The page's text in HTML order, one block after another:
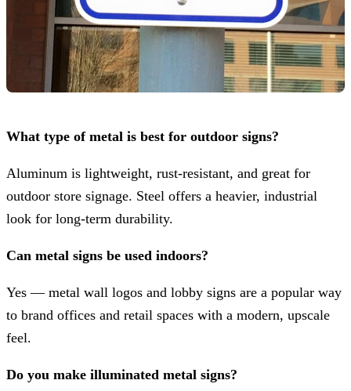
What type of metal is best for outdoor signs?
Aluminum is lightweight, rust-resistant, and great for
outdoor store signage. Steel offers a heavier, industrial
look for long-term durability.
Can metal signs be used indoors?
Yes — metal wall logos and lobby signs are a popular way
to brand offices and retail spaces with a modern, upscale
feel.
Do you make illuminated metal signs?